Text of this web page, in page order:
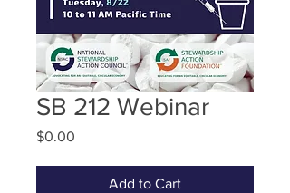
SB 212 Webinar
$0.00
Add to Cart